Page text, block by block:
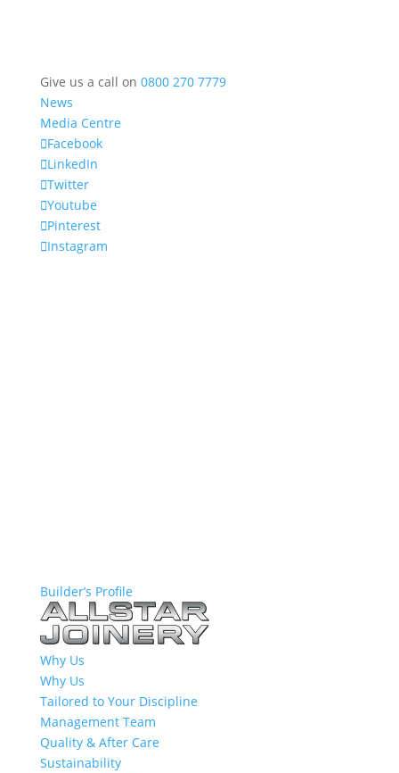
Give us a call on 0800 270 7779
News
Media Centre
Facebook
LinkedIn
Twitter
Youtube
Pinterest
Instagram
Builder’s Profile
Why Us
Why Us
Tailored to Your Discipline
Management Team
Quality & After Care
Sustainability